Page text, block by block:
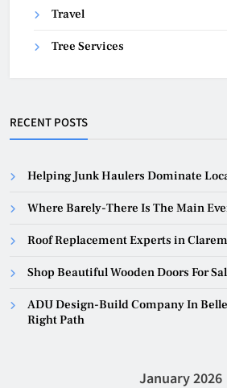
Travel
Tree Services
RECENT POSTS
Helping Junk Haulers Dominate
Where Barely-There Is The Main
Roof Replacement Experts in
Shop Beautiful Wooden Doors For
ADU Design-Build Company In
Right Path
January 2026